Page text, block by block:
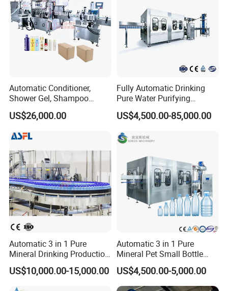
Automation
Fully automatic operation with minimal manual intervention,
reducing labor costs and human error.
Product Features
How to choose?
Choose with storage tank: when the material viscosity is high,
intermediate processing is required, multiple varieties are switched
or the feeding is unstable.
Choose without hopper: when the material has good fluidity, a
single variety is in large quantities, there is an existing central
Automatic Conditioner,
Shower Gel, Shampoo
Filling, Capping, Labeling
and Packing Machine
US$26,000.00
Fully Automatic Drinking
Pure Water Purifying
Blowing Filling Labeling
Packaging Machine
Production Line
US$4,500.00-85,000.00
Automatic 3 in 1 Pure
Mineral Drinking Production
Bottling Plant Line Filling
Bottle Water Making
Machines Mineral Water
US$10,000.00-15,000.00
Automatic 3 in 1 Pure
Mineral Pet Small Bottle
Filling Line Bottling Plant
Water Production Line
Capping Machines Drinking
US$4,500.00-5,000.00